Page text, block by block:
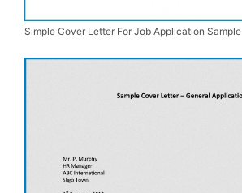
Simple Cover Letter For Job Application Sample